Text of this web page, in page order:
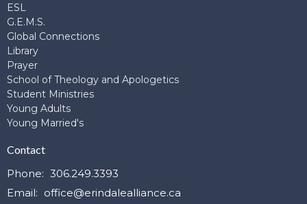
ESL
G.E.M.S.
Global Connections
Library
Prayer
School of Theology and Apologetics
Student Ministries
Young Adults
Young Married's
Contact
Phone: 306.249.3393
Email: office@erindalealliance.ca